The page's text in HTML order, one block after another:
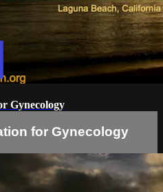
Gynecology
for Gynecology